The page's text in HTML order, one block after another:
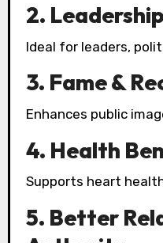
2.
Ideal for leaders,
3. Fame &
Enhances public
4. Health
Supports heart
5. Better